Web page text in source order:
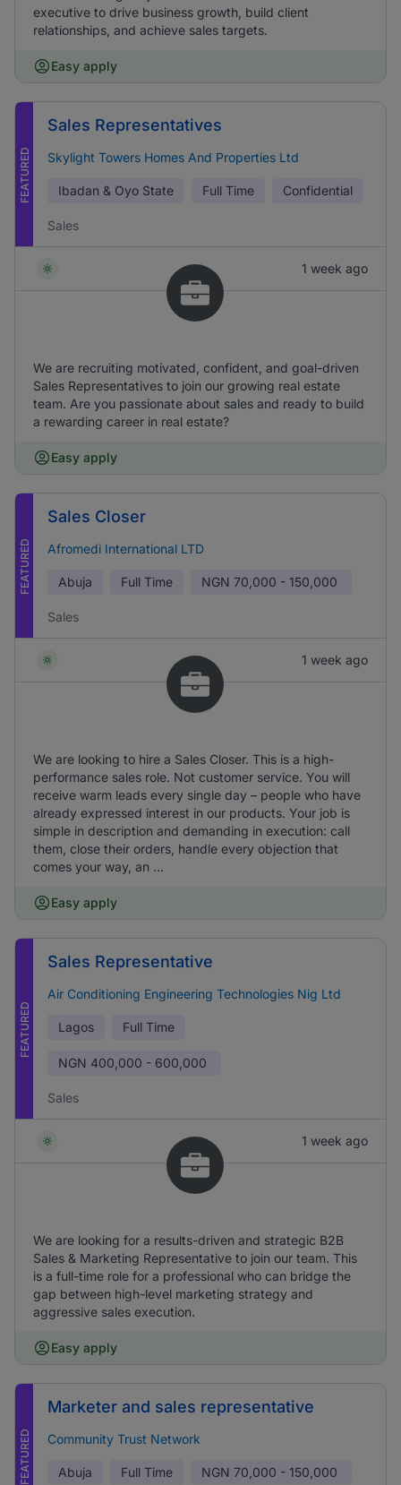
executive to drive business growth, build client
relationships, and achieve sales targets.
Easy apply
FEATURED
Sales Representatives
Skylight Towers Homes And Properties Ltd
Ibadan & Oyo State Full Time Confidential
Sales
1 week ago
We are recruiting motivated, confident, and goal-driven
Sales Representatives to join our growing real estate
team. Are you passionate about sales and ready to build
a rewarding career in real estate?
Easy apply
FEATURED
Sales Closer
Afromedi International LTD
Abuja Full Time NGN 70,000 - 150,000
Sales
1 week ago
We are looking to hire a Sales Closer. This is a high-
performance sales role. Not customer service. You will
receive warm leads every single day – people who have
already expressed interest in our products. Your job is
simple in description and demanding in execution: call
them, close their orders, handle every objection that
comes your way, an ...
Easy apply
FEATURED
Sales Representative
Air Conditioning Engineering Technologies Nig Ltd
Lagos Full Time
NGN 400,000 - 600,000
Sales
1 week ago
We are looking for a results-driven and strategic B2B
Sales & Marketing Representative to join our team. This
is a full-time role for a professional who can bridge the
gap between high-level marketing strategy and
aggressive sales execution.
Easy apply
FEATURED
Marketer and sales representative
Community Trust Network
Abuja Full Time NGN 70,000 - 150,000